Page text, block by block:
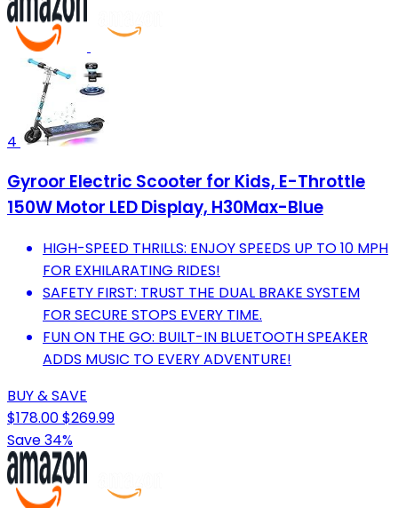
4
Gyroor Electric Scooter for Kids, E-Throttle
150W Motor LED Display, H30Max-Blue
HIGH-SPEED THRILLS: ENJOY SPEEDS UP TO 10 MPH
FOR EXHILARATING RIDES!
SAFETY FIRST: TRUST THE DUAL BRAKE SYSTEM
FOR SECURE STOPS EVERY TIME.
FUN ON THE GO: BUILT-IN BLUETOOTH SPEAKER
ADDS MUSIC TO EVERY ADVENTURE!
BUY & SAVE
$178.00$269.99
Save 34%